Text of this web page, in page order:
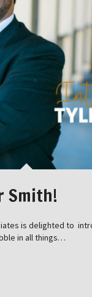
Smith!
is delighted to
in all things…